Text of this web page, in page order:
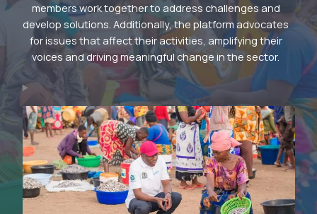
members work together to address challenges and
develop solutions. Additionally, the platform advocates
for issues that affect their activities, amplifying their
voices and driving meaningful change in the sector.